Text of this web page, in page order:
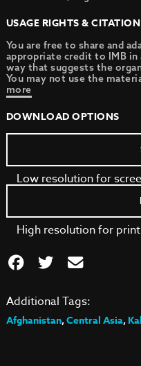
USAGE RIGHTS & CITATION
You are free to share and
appropriate credit to IMB in
way that suggests the
You may not use the
more
DOWNLOAD OPTIONS
Low resolution for
High resolution for print
Additional Tags:
Afghanistan,Central Asia,